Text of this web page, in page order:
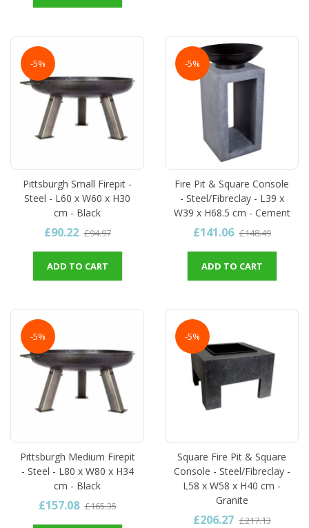
-5%
Pittsburgh Small Firepit -
Steel - L60 x W60 x H30
cm - Black
£90.22 £94.97
ADD TO CART
-5%
Fire Pit & Square Console
- Steel/Fibreclay - L39 x
W39 x H68.5 cm - Cement
£141.06 £148.49
ADD TO CART
-5%
Pittsburgh Medium Firepit
- Steel - L80 x W80 x H34
cm - Black
£157.08 £165.35
-5%
Square Fire Pit & Square
Console - Steel/Fibreclay -
L58 x W58 x H40 cm -
Granite
£206.27 £217.13